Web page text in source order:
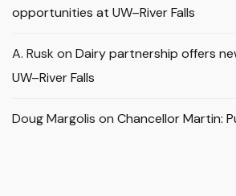
opportunities at UW–River Falls
A. Rusk on Dairy partnership offers
UW–River Falls
Doug Margolis on Chancellor Martin: